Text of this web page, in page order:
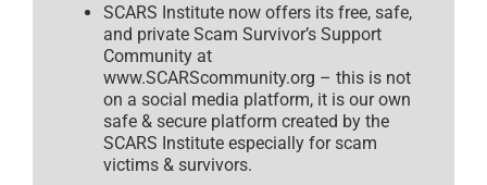
SCARS Institute now offers its free, safe,
and private Scam Survivor’s Support
Community at
www.SCARScommunity.org – this is not
on a social media platform, it is our own
safe & secure platform created by the
SCARS Institute especially for scam
victims & survivors.